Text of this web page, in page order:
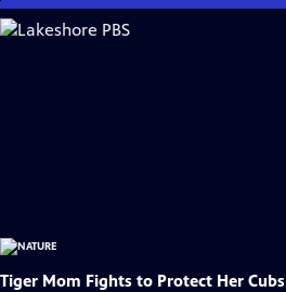
Skip
to
Tiger Mom Fights to Protect Her Cubs